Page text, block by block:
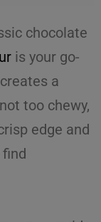
chocolate
is your go-
a
too chewy,
edge and